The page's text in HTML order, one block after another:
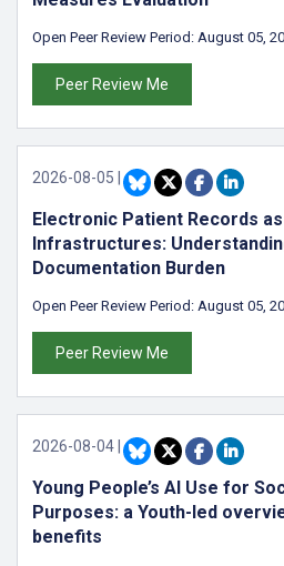
Open Peer Review Period: August 05,
Peer Review Me
2026-08-05
Electronic Patient Records
Infrastructures:
Documentation Burden
Open Peer Review Period: August 05,
Peer Review Me
2026-08-04
Young People’s AI Use for
Purposes: a Youth-led
benefits